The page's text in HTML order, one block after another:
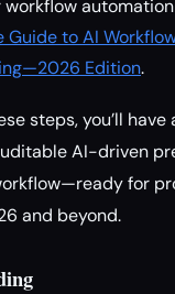
workflow
Guide to AI
Edition.
steps, you’ll have
AI-driven
for
and beyond.